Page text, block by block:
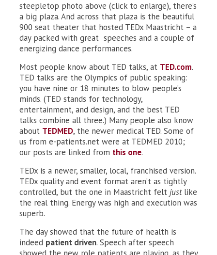
steepletop photo above (click to enlarge), there’s
a big plaza. And across that plaza is the beautiful
900 seat theater that hosted TEDx Maastricht – a
day packed with great speeches and a couple of
energizing dance performances.
Most people know about TED talks, at TED.com.
TED talks are the Olympics of public speaking:
you have nine or 18 minutes to blow people’s
minds. (TED stands for technology,
entertainment, and design, and the best TED
talks combine all three.) Many people also know
about TEDMED, the newer medical TED. Some of
us from e-patients.net were at TEDMED 2010;
our posts are linked from this one.
TEDx is a newer, smaller, local, franchised version.
TEDx quality and event format aren’t as tightly
controlled, but the one in Maastricht felt just like
the real thing. Energy was high and execution was
superb.
The day showed that the future of health is
indeed patient driven. Speech after speech